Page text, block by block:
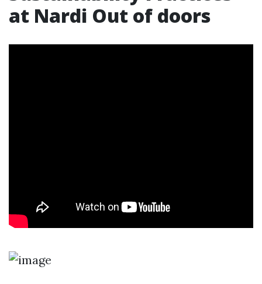
at Nardi Out of doors